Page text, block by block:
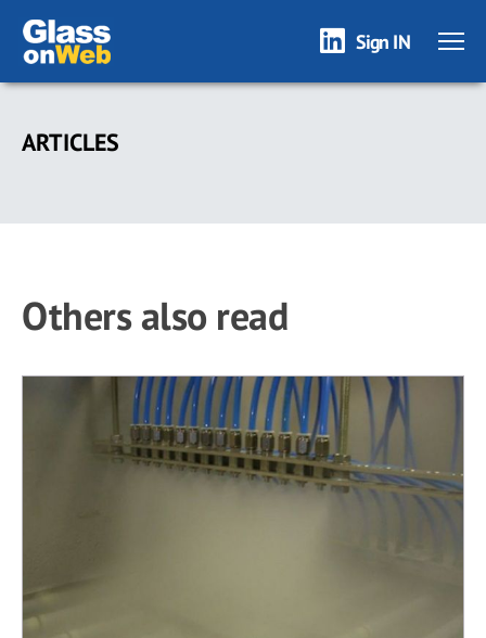
Skip
main
Sign IN
ARTICLES
Others also read